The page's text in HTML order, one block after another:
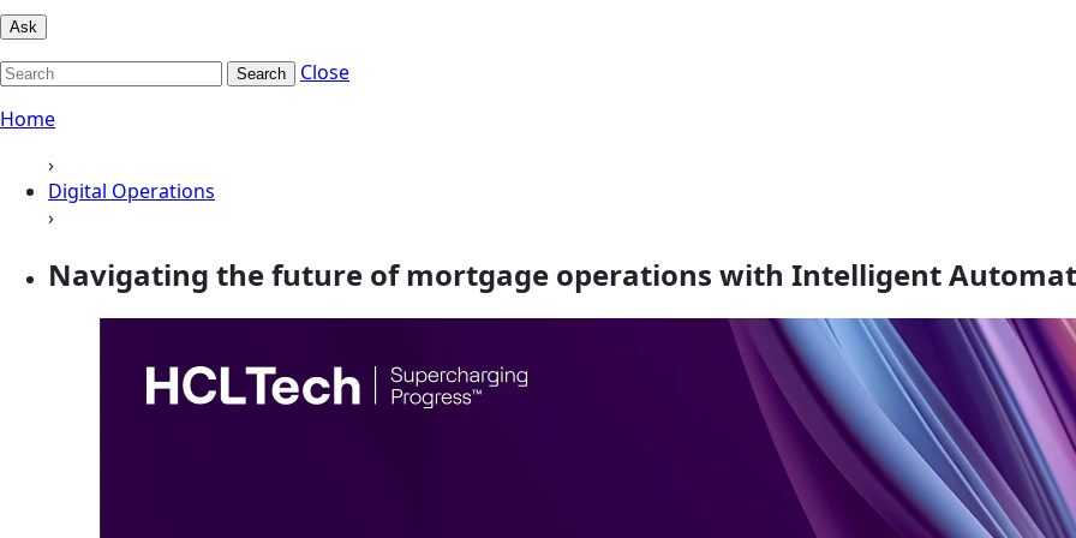
Ask
Search
Close
Home
›
Digital Operations
›
Navigating the future of mortgage operations with Intelligent